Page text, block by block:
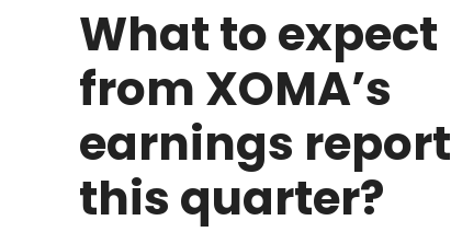
What to expect
from XOMA’s
earnings report
this quarter?